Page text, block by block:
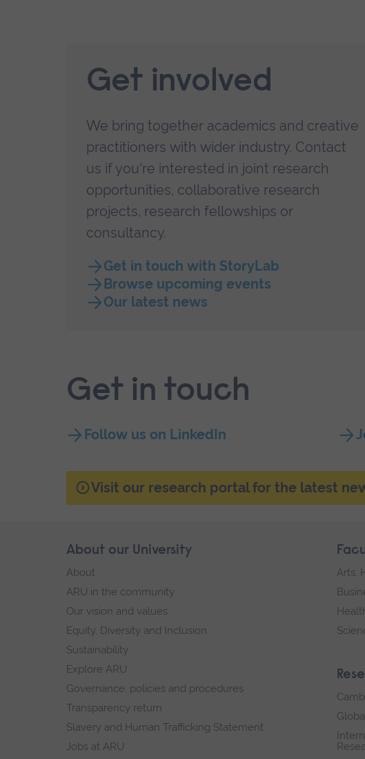
Get involved
We bring together academics and creative
practitioners with wider industry. Contact
us if you're interested in joint research
opportunities, collaborative research
projects, research fellowships or
consultancy.
Get in touch with StoryLab
Browse upcoming events
Our latest news
Get in touch
Follow us on LinkedIn
Visit our research portal for the latest
Skip
footer
About our University
About
ARU in the community
Our vision and values
Equity, Diversity and Inclusion
Sustainability
Explore ARU
Governance, policies and procedures
Transparency return
Slavery and Human Trafficking Statement
Jobs at ARU
Arts,